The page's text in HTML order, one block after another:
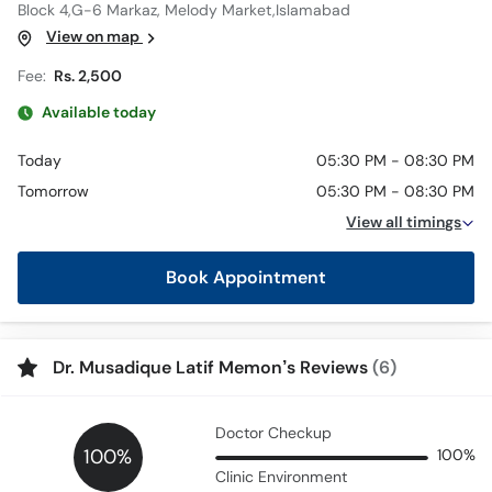
Block 4,G-6 Markaz, Melody Market,Islamabad
View on map
Fee: Rs. 2,500
Available today
Today
05:30 PM - 08:30 PM
Tomorrow
05:30 PM - 08:30 PM
View all timings
Book Appointment
Dr. Musadique Latif Memon’s Reviews(6)
100%
Doctor Checkup
100%
Clinic Environment